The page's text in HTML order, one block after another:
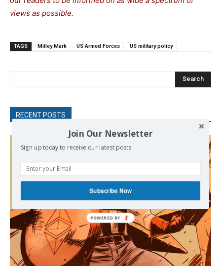
views as possible.
TAGS Milley Mark US Armed Forces US military policy
Search
RECENT POSTS
Join Our Newsletter
Sign up today to receive our latest posts.
Subscribe Now